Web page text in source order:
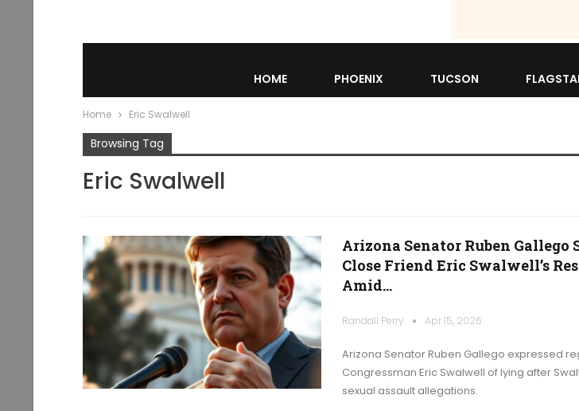
HOME PHOENIX TUCSON
Home Eric Swalwell
Browsing Tag
Eric Swalwell
Arizona Senator Ruben Gallego
Close Friend Eric Swalwell’s
Amid…
Randall Perry Apr 15, 2026
Arizona Senator Ruben Gallego expressed
Congressman Eric Swalwell of lying after
sexual assault allegations.